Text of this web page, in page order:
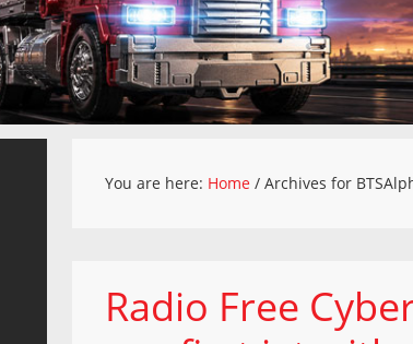
You are here: Home / Archives for
Radio Free